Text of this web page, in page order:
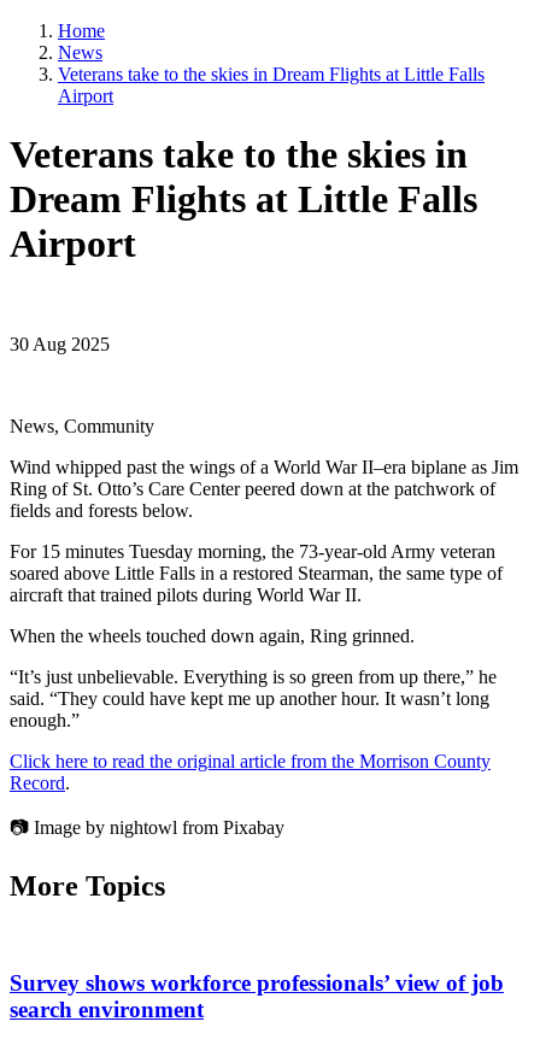
Home
News
Veterans take to the skies in Dream Flights at Little Falls
Airport
Veterans take to the skies in
Dream Flights at Little Falls
Airport
30 Aug 2025
News, Community
Wind whipped past the wings of a World War II–era biplane as Jim
Ring of St. Otto’s Care Center peered down at the patchwork of
fields and forests below.
For 15 minutes Tuesday morning, the 73-year-old Army veteran
soared above Little Falls in a restored Stearman, the same type of
aircraft that trained pilots during World War II.
When the wheels touched down again, Ring grinned.
“It’s just unbelievable. Everything is so green from up there,” he
said. “They could have kept me up another hour. It wasn’t long
enough.”
Click here to read the original article from the Morrison County
Record.
📷 Image by nightowl from Pixabay
More Topics
Survey shows workforce professionals’ view of job
search environment